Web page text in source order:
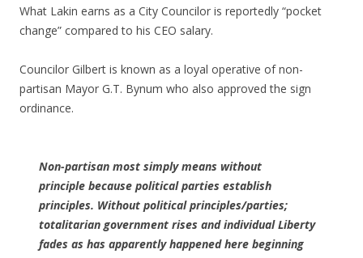
What Lakin earns as a City Councilor is reportedly “pocket
change” compared to his CEO salary.
Councilor Gilbert is known as a loyal operative of non-
partisan Mayor G.T. Bynum who also approved the sign
ordinance.
Non-partisan most simply means without
principle because political parties establish
principles. Without political principles/parties;
totalitarian government rises and individual Liberty
fades as has apparently happened here beginning